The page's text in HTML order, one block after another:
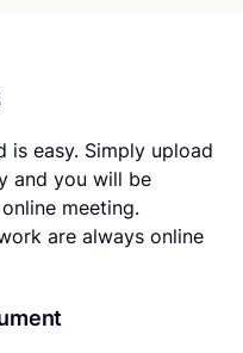
is easy. Simply upload
and you will be
meeting.
are always online